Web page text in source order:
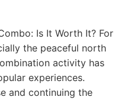
Is It Worth It? For
the peaceful north
activity has
experiences.
and continuing the